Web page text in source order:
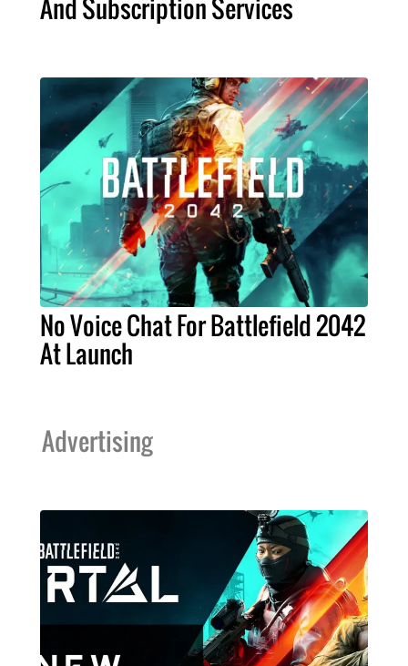
And Subscription Services
No Voice Chat For Battlefield 2042
At Launch
Advertising